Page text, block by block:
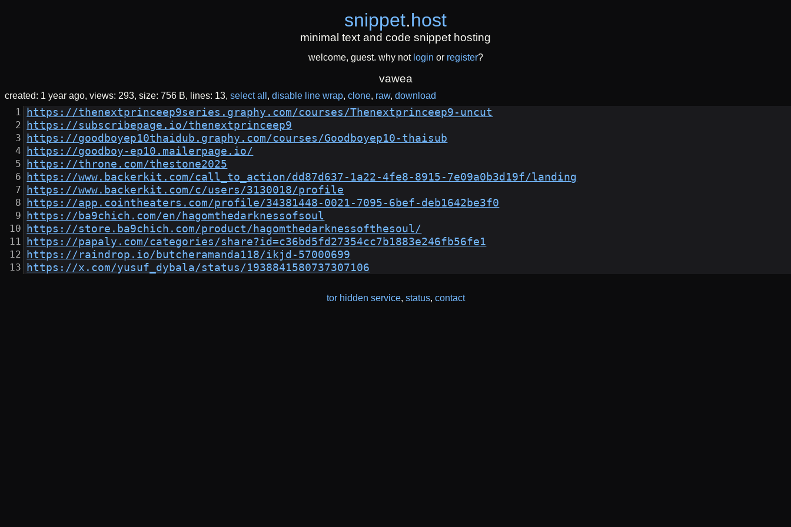
snippet.host
minimal text and code snippet hosting
welcome, guest. why not login or register?
vawea
created: 1 year ago views: 293 size: 756 B lines: 13 select all disable line wrap clone raw download
https://thenextprinceep9series.graphy.com/courses/Thenextprinceep9-uncut
https://subscribepage.io/thenextprinceep9
https://goodboyep10thaidub.graphy.com/courses/Goodboyep10-thaisub
https://goodboy-ep10.mailerpage.io/
https://throne.com/thestone2025
https://www.backerkit.com/call_to_action/dd87d637-1a22-4fe8-8915-7e09a0b3d19f/landing
https://www.backerkit.com/c/users/3130018/profile
https://app.cointheaters.com/profile/34381448-0021-7095-6bef-deb1642be3f0
https://ba9chich.com/en/hagomthedarknessofsoul
https://store.ba9chich.com/product/hagomthedarknessofthesoul/
https://papaly.com/categories/share?id=c36bd5fd27354cc7b1883e246fb56fe1
https://raindrop.io/butcheramanda118/ikjd-57000699
https://x.com/yusuf_dybala/status/1938841580737307106
tor hidden service, status, contact